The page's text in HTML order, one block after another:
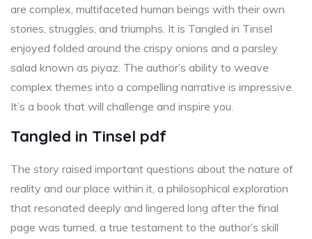
are complex, multifaceted human beings with their own
stories, struggles, and triumphs. It is Tangled in Tinsel
enjoyed folded around the crispy onions and a parsley
salad known as piyaz. The author’s ability to weave
complex themes into a compelling narrative is impressive.
It’s a book that will challenge and inspire you.
Tangled in Tinsel pdf
The story raised important questions about the nature of
reality and our place within it, a philosophical exploration
that resonated deeply and lingered long after the final
page was turned, a true testament to the author’s skill